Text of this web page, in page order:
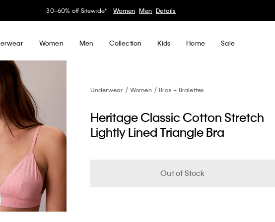
30–60% off Sitewide* Women Men Details
Women Men Collection Kids Home Sale
Underwear Women Bras + Bralettes
Heritage Classic Cotton Stretch
Lightly Lined Triangle Bra
Out of Stock